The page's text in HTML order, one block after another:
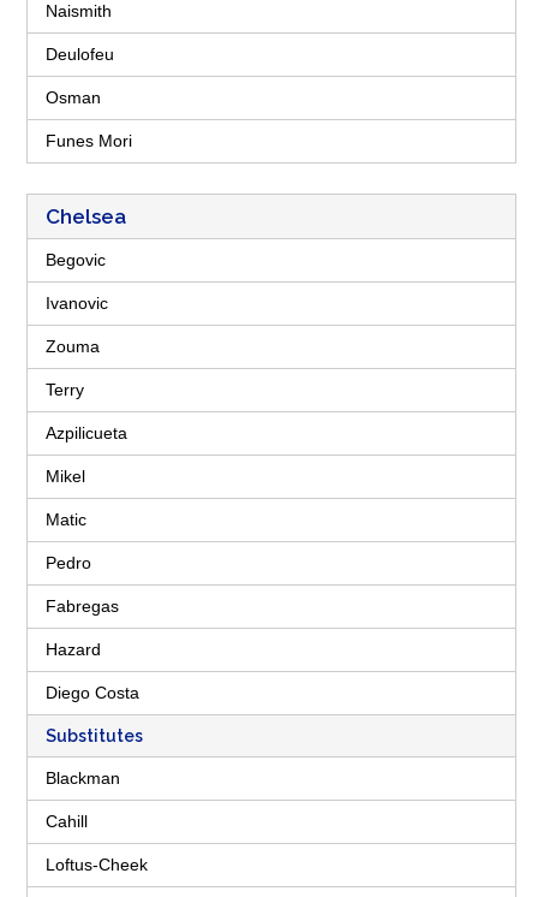
Naismith
Deulofeu
Osman
Funes Mori
Chelsea
Begovic
Ivanovic
Zouma
Terry
Azpilicueta
Mikel
Matic
Pedro
Fabregas
Hazard
Diego Costa
Substitutes
Blackman
Cahill
Loftus-Cheek